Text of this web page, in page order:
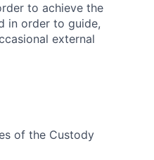
to achieve the
in order to guide,
external
of the Custody